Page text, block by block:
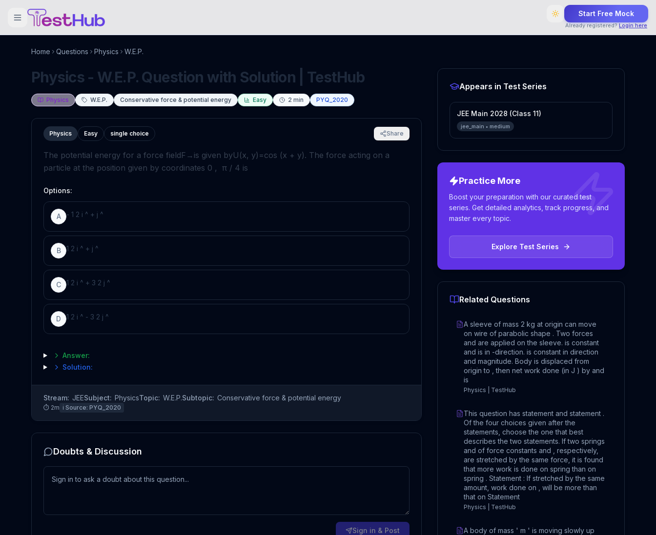
Start Free Mock
Already registered? Login here
Home Questions Physics W.E.P.
Physics - W.E.P. Question with Solution | TestHub
Physics W.E.P. Conservative force & potential energy Easy 2 min PYQ_2020
Physics Easy single choice Share
The potential energy for a force fieldF → is given byU (x, y) =cos (x + y). The force acting on a
particle at the position given by coordinates 0 , π / 4 is
Options:
A - 1 2 i ^ + j ^
B 1 2 i ^ + j ^
C 1 2 i ^ + 3 2 j ^
D 1 2 i ^ - 3 2 j ^
Answer:
Solution:
Stream: JEESubject: PhysicsTopic: W.E.P.Subtopic: Conservative force & potential energy
⏱ 2m ℹ️ Source: PYQ_2020
Doubts & Discussion
Sign in & Post
Appears in Test Series
JEE Main 2028 (Class 11)
jee_main • medium
Practice More
Boost your preparation with our curated test
series. Get detailed analytics, track progress, and
master every topic.
Explore Test Series
Related Questions
A sleeve of mass 2 kg at origin can move
on wire of parabolic shape . Two forces
and are applied on the sleeve. is constant
and is in -direction. is constant in direction
and magnitude. Body is displaced from
origin to , then net work done (in J ) by and
is
Physics | TestHub
This question has statement and statement .
Of the four choices given after the
statements, choose the one that best
describes the two statements. If two springs
and of force constants and , respectively,
are stretched by the same force, it is found
that more work is done on spring than on
spring . Statement : If stretched by the same
amount, work done on , will be more than
that on Statement
Physics | TestHub
A body of mass ' m ' is moving slowly up